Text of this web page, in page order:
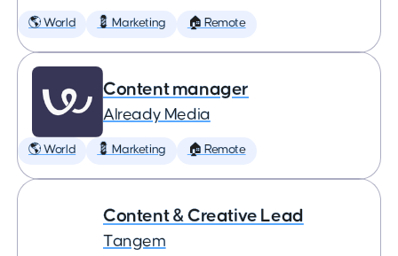
🌎 World 💈 Marketing 🏠 Remote
Content manager
Already Media
🌎 World 💈 Marketing 🏠 Remote
Content & Creative Lead
Tangem